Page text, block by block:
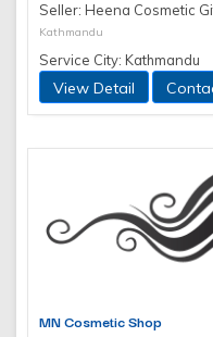
Seller: Heena Cosmetic
Kathmandu
Service City: Kathmandu
View Detail
MN Cosmetic Shop